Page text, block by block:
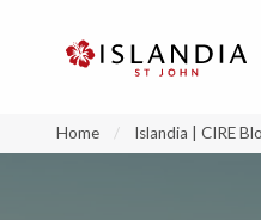
Home Islandia | CIRE